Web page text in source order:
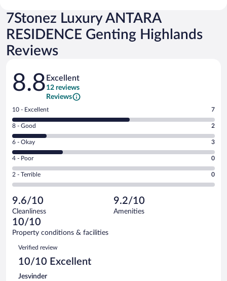
7Stonez Luxury ANTARA
RESIDENCE Genting Highlands
Reviews
Reviews
8.8 Excellent
12 reviews
Reviews
Rating
10
-
Excellent.
out
of
12
reviews
10 - Excellent 7
Rating
8
-
Good.
out
of
reviews
8 - Good 2
Rating
6
-
Okay.
of
12
reviews
6 - Okay 3
Rating
4
-
Poor.
0
out
of
12
reviews
4 - Poor 0
Rating
2
Terrible.
0
out
of
reviews
2 - Terrible 0
9.6/10
Cleanliness
9.2/10
Amenities
10/10
Property conditions & facilities
Reviews
Verified review
10/10 Excellent
Jesvinder